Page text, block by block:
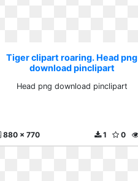
Tiger clipart roaring. Head png
download pinclipart
Head png download pinclipart
880 x 770 0
1